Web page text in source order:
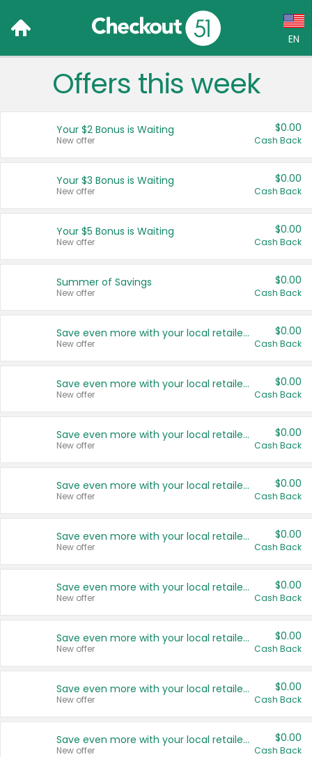
EN
Language:
Français (CA)
United States
Offers this week
Your $2 Bonus is Waiting
New offer
$0.00
Cash Back
Your $3 Bonus is Waiting
New offer
$0.00
Cash Back
Your $5 Bonus is Waiting
New offer
$0.00
Cash Back
Summer of Savings
New offer
$0.00
Cash Back
Save even more with your local retailers
New offer
$0.00
Cash Back
Save even more with your local retailers
New offer
$0.00
Cash Back
Save even more with your local retailers
New offer
$0.00
Cash Back
Save even more with your local retailers
New offer
$0.00
Cash Back
Save even more with your local retailers
New offer
$0.00
Cash Back
Save even more with your local retailers
New offer
$0.00
Cash Back
Save even more with your local retailers
New offer
$0.00
Cash Back
Save even more with your local retailers
New offer
$0.00
Cash Back
Save even more with your local retailers
New offer
$0.00
Cash Back